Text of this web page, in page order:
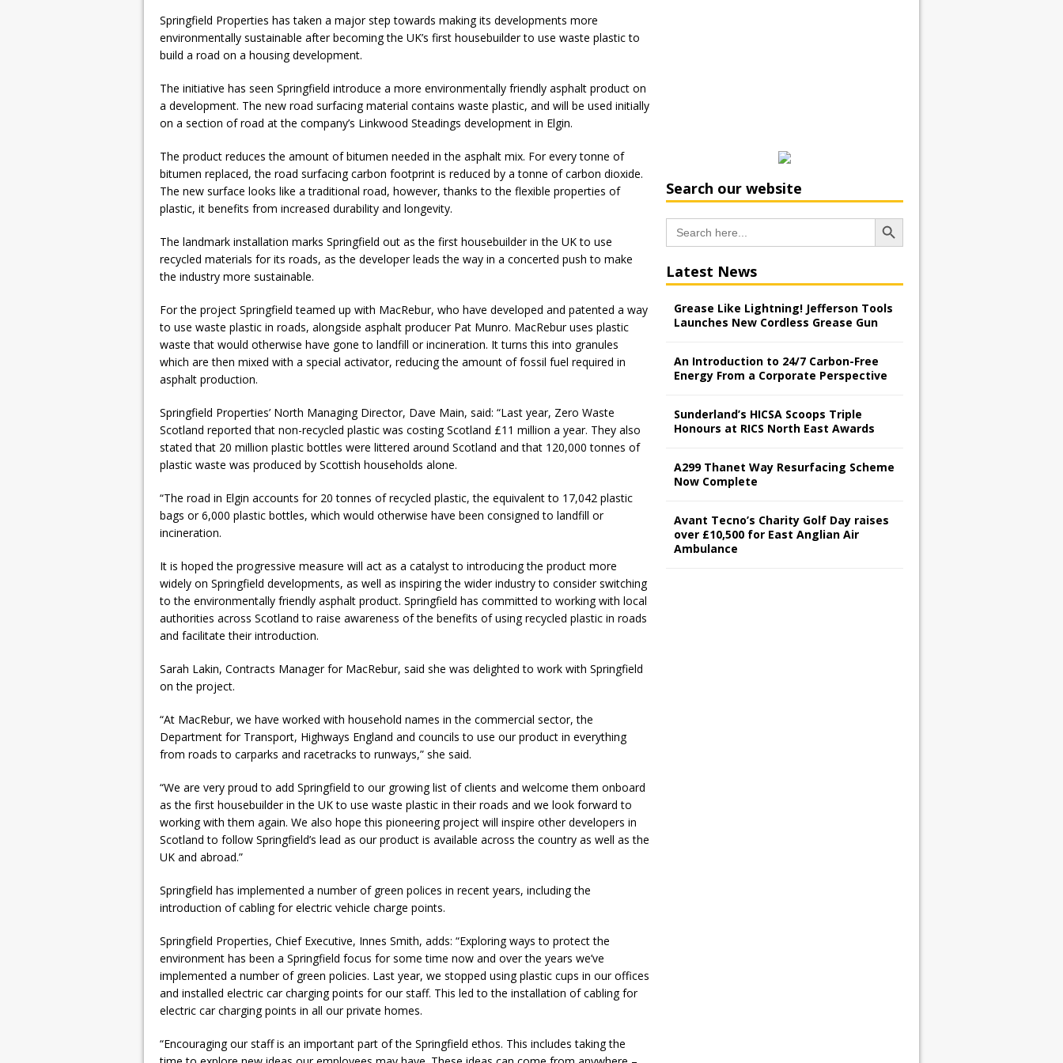
Springfield Properties has taken a major step towards making its developments more
environmentally sustainable after becoming the UK’s first housebuilder to use waste plastic to
build a road on a housing development.
The initiative has seen Springfield introduce a more environmentally friendly asphalt product on
a development. The new road surfacing material contains waste plastic, and will be used initially
on a section of road at the company’s Linkwood Steadings development in Elgin.
The product reduces the amount of bitumen needed in the asphalt mix. For every tonne of
bitumen replaced, the road surfacing carbon footprint is reduced by a tonne of carbon dioxide.
The new surface looks like a traditional road, however, thanks to the flexible properties of
plastic, it benefits from increased durability and longevity.
The landmark installation marks Springfield out as the first housebuilder in the UK to use
recycled materials for its roads, as the developer leads the way in a concerted push to make
the industry more sustainable.
For the project Springfield teamed up with MacRebur, who have developed and patented a way
to use waste plastic in roads, alongside asphalt producer Pat Munro. MacRebur uses plastic
waste that would otherwise have gone to landfill or incineration. It turns this into granules
which are then mixed with a special activator, reducing the amount of fossil fuel required in
asphalt production.
Springfield Properties’ North Managing Director, Dave Main, said: “Last year, Zero Waste
Scotland reported that non-recycled plastic was costing Scotland £11 million a year. They also
stated that 20 million plastic bottles were littered around Scotland and that 120,000 tonnes of
plastic waste was produced by Scottish households alone.
“The road in Elgin accounts for 20 tonnes of recycled plastic, the equivalent to 17,042 plastic
bags or 6,000 plastic bottles, which would otherwise have been consigned to landfill or
incineration.
It is hoped the progressive measure will act as a catalyst to introducing the product more
widely on Springfield developments, as well as inspiring the wider industry to consider switching
to the environmentally friendly asphalt product. Springfield has committed to working with local
authorities across Scotland to raise awareness of the benefits of using recycled plastic in roads
and facilitate their introduction.
Sarah Lakin, Contracts Manager for MacRebur, said she was delighted to work with Springfield
on the project.
“At MacRebur, we have worked with household names in the commercial sector, the
Department for Transport, Highways England and councils to use our product in everything
from roads to carparks and racetracks to runways,” she said.
“We are very proud to add Springfield to our growing list of clients and welcome them onboard
as the first housebuilder in the UK to use waste plastic in their roads and we look forward to
working with them again. We also hope this pioneering project will inspire other developers in
Scotland to follow Springfield’s lead as our product is available across the country as well as the
UK and abroad.”
Springfield has implemented a number of green polices in recent years, including the
introduction of cabling for electric vehicle charge points.
Springfield Properties, Chief Executive, Innes Smith, adds: “Exploring ways to protect the
environment has been a Springfield focus for some time now and over the years we’ve
implemented a number of green policies. Last year, we stopped using plastic cups in our offices
and installed electric car charging points for our staff. This led to the installation of cabling for
electric car charging points in all our private homes.
“Encouraging our staff is an important part of the Springfield ethos. This includes taking the
Search our website
Search
for:
Search Button
Latest News
Grease Like Lightning! Jefferson Tools
Launches New Cordless Grease Gun
An Introduction to 24/7 Carbon-Free
Energy From a Corporate Perspective
Sunderland’s HICSA Scoops Triple
Honours at RICS North East Awards
A299 Thanet Way Resurfacing Scheme
Now Complete
Avant Tecno’s Charity Golf Day raises
over £10,500 for East Anglian Air
Ambulance